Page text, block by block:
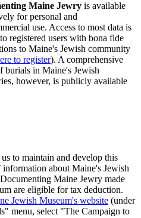
Maine Jewry is available
for personal and
use. Access to most data is
registered users with bona fide
to Maine's Jewish community
to register). A comprehensive
burials in Maine's Jewish
however, is publicly available
us to maintain and develop this
about Maine's Jewish
Maine Jewry made
are eligible for tax deduction.
Jewish Museum's website (under
menu, select "The Campaign to